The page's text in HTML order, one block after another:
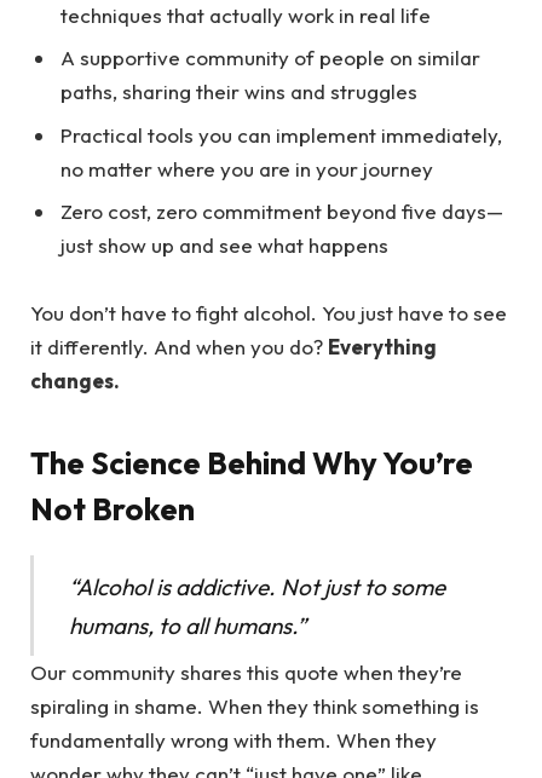
techniques that actually work in real life
A supportive community of people on similar
paths, sharing their wins and struggles
Practical tools you can implement immediately,
no matter where you are in your journey
Zero cost, zero commitment beyond five days—
just show up and see what happens
You don’t have to fight alcohol. You just have to see
it differently. And when you do? Everything
changes.
The Science Behind Why You’re
Not Broken
“Alcohol is addictive. Not just to some
humans, to all humans.”
Our community shares this quote when they’re
spiraling in shame. When they think something is
fundamentally wrong with them. When they